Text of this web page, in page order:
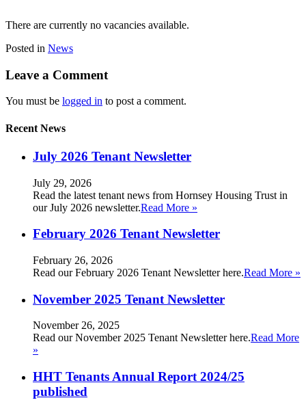
There are currently no vacancies available.
Posted in News
Leave a Comment
You must be logged in to post a comment.
Recent News
July 2026 Tenant Newsletter
July 29, 2026
Read the latest tenant news from Hornsey Housing Trust in
our July 2026 newsletter.Read More »
February 2026 Tenant Newsletter
February 26, 2026
Read our February 2026 Tenant Newsletter here.Read More »
November 2025 Tenant Newsletter
November 26, 2025
Read our November 2025 Tenant Newsletter here.Read More
»
HHT Tenants Annual Report 2024/25
published